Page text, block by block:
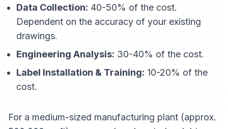
Data Collection: 40-50% of the cost.
Dependent on the accuracy of your existing
drawings.
Engineering Analysis: 30-40% of the cost.
Label Installation & Training: 10-20% of the
cost.
For a medium-sized manufacturing plant (approx.